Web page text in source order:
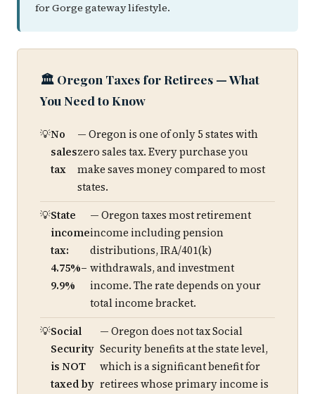
for Gorge gateway lifestyle.
🏛️ Oregon Taxes for Retirees — What
You Need to Know
No
sales
tax
— Oregon is one of only 5 states with
zero sales tax. Every purchase you
make saves money compared to most
states.
State
income
tax:
4.75%–
9.9%
— Oregon taxes most retirement
income including pension
distributions, IRA/401(k)
withdrawals, and investment
income. The rate depends on your
total income bracket.
Social
Security
is NOT
taxed by
— Oregon does not tax Social
Security benefits at the state level,
which is a significant benefit for
retirees whose primary income is